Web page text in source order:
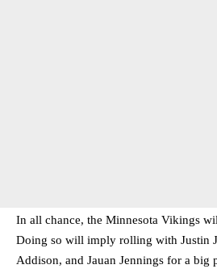
In all chance, the Minnesota Vikings
Doing so will imply rolling with Justin
Addison, and Jauan Jennings for a big